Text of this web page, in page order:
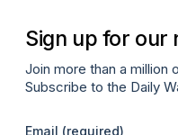
Sign up for our
Join more than a million
Subscribe to the Daily
Email (required)